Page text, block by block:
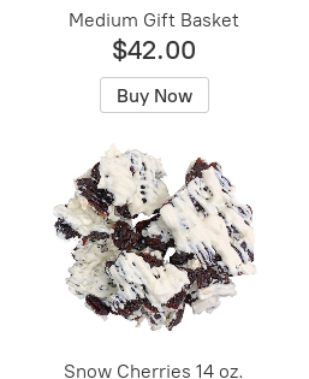
Medium Gift Basket
$42.00
Buy Now
Snow Cherries 14 oz.